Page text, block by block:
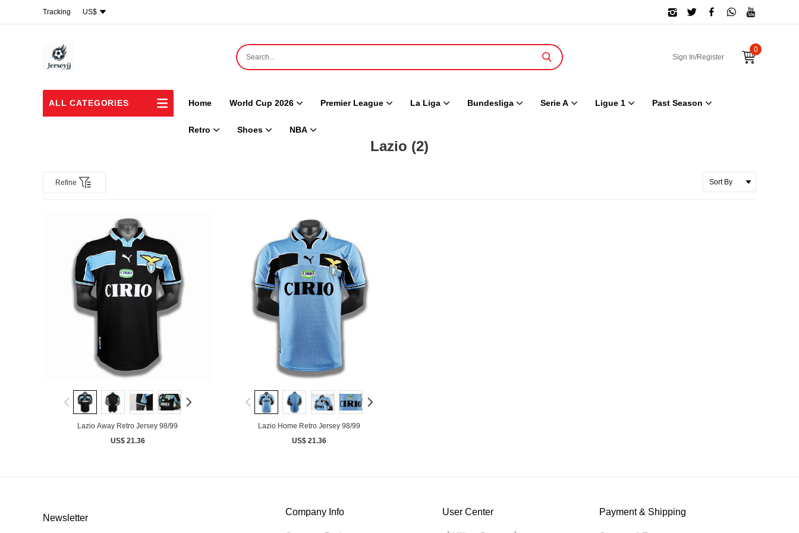
US$
Tracking
Sign In/Register
0
ALL CATEGORIES Home World Cup 2026 Premier League La Liga Bundesliga Serie A Ligue 1 Past Season
Retro Shoes NBA
Lazio (2)
Refine
Lazio Away Retro Jersey 98/99
US$ 21.36
Lazio Home Retro Jersey 98/99
US$ 21.36
Newsletter
Company Info User Center Payment & Shipping